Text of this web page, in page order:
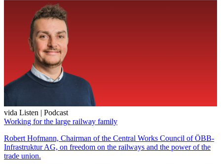
vida Listen | Podcast
Working for the large railway family
Robert Hofmann, Chairman of the Central Works Council of ÖBB-
Infrastruktur AG, on freedom on the railways and the power of the
trade union.